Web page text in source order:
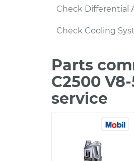
Check Differential
Check Cooling
Parts
C2500
service